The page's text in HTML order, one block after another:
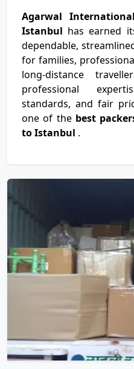
Agarwal
Istanbul has earned
dependable,
for families,
long-distance
professional
standards, and fair
one of the best
to Istanbul .